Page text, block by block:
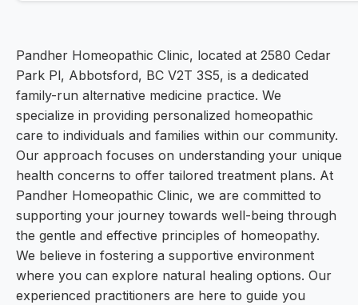
Pandher Homeopathic Clinic, located at 2580 Cedar
Park Pl, Abbotsford, BC V2T 3S5, is a dedicated
family-run alternative medicine practice. We
specialize in providing personalized homeopathic
care to individuals and families within our community.
Our approach focuses on understanding your unique
health concerns to offer tailored treatment plans. At
Pandher Homeopathic Clinic, we are committed to
supporting your journey towards well-being through
the gentle and effective principles of homeopathy.
We believe in fostering a supportive environment
where you can explore natural healing options. Our
experienced practitioners are here to guide you